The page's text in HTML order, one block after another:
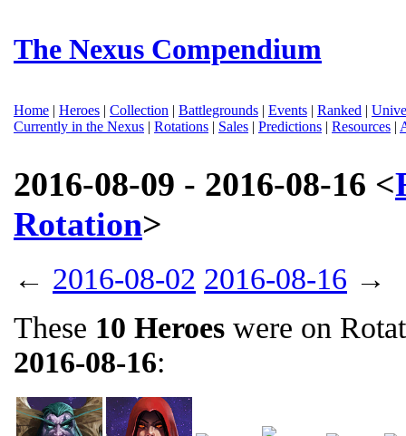
The Nexus Compendium
Home | Heroes | Collection | Battlegrounds | Events | Ranked |
Currently in the Nexus | Rotations | Sales | Predictions | Resources |
2016-08-09 - 2016-08-16 <
Rotation>
← 2016-08-02 2016-08-16 →
These 10 Heroes were on
2016-08-16: